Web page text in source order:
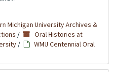
Michigan University Archives &
/
Oral Histories at
/
WMU Centennial Oral